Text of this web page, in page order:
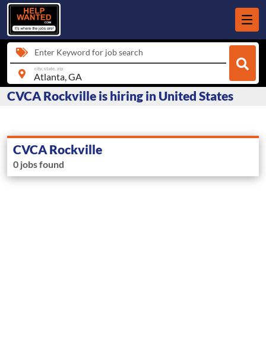
Enter Keyword for job search
city, state, zip
CVCA Rockville is hiring in United States
CVCA Rockville
0 jobs found